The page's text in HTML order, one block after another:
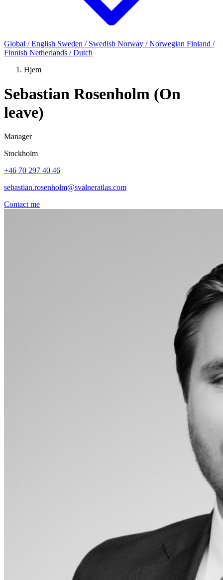
Global / English Sweden / Swedish Norway / Norwegian Finland /
Finnish Netherlands / Dutch
Hjem
Sebastian Rosenholm (On
leave)
Manager
Stockholm
+46 70 297 40 46
sebastian.rosenholm@svalneratlas.com
Contact me